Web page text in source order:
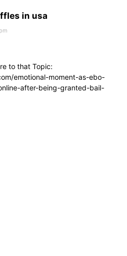
in usa
to that Topic:
emotional-moment-as-ebo-
after-being-granted-bail-